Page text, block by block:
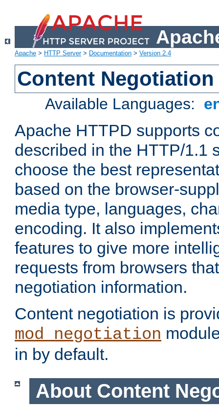
Apache > HTTP Server> Documentation > Version 2.4
Content Negotiation
Available Languages:
Apache HTTPD supports
described in the HTTP/1.1
choose the best
based on the browser-
media type, languages,
encoding. It also
features to give more
requests from browsers
negotiation information.
Content negotiation is
mod_negotiation
in by default.
About Content